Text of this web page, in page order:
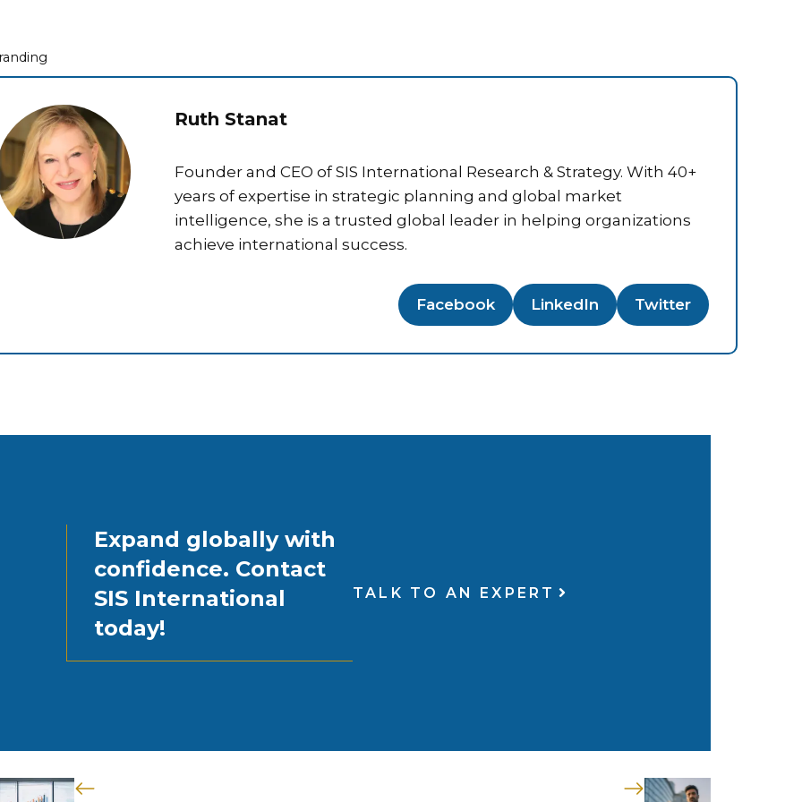
Ruth Stanat
Founder and CEO of SIS International Research & Strategy. With 40+
years of expertise in strategic planning and global market
intelligence, she is a trusted global leader in helping organizations
achieve international success.
Facebook LinkedIn Twitter
Expand globally with
confidence. Contact
SIS International
today!
TALK TO AN EXPERT